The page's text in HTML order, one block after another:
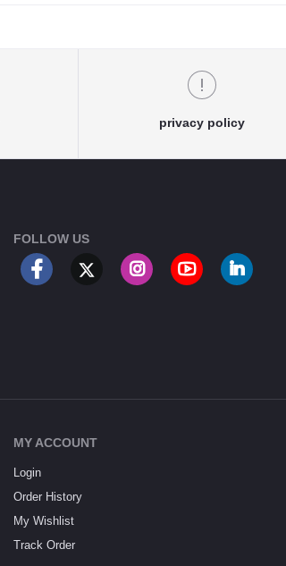
privacy policy
FOLLOW US
MY ACCOUNT
Login
Order History
My Wishlist
Track Order